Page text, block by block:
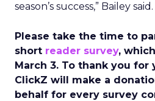
season’s success,” Bailey said.
Please take the time to
short reader survey,
March 3. To thank you
ClickZ will make a
behalf for every survey